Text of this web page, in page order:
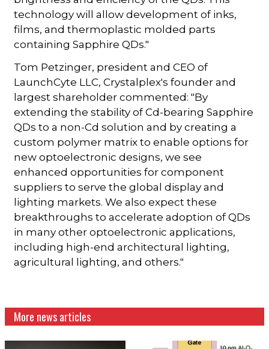
technology will allow development of inks,
films, and thermoplastic molded parts
containing Sapphire QDs."
Tom Petzinger, president and CEO of
LaunchCyte LLC, Crystalplex's founder and
largest shareholder commented: "By
extending the stability of Cd-bearing Sapphire
QDs to a non-Cd solution and by creating a
custom polymer matrix to enable options for
new optoelectronic designs, we see
enhanced opportunities for component
suppliers to serve the global display and
lighting markets. We also expect these
breakthroughs to accelerate adoption of QDs
in many other optoelectronic applications,
including high-end architectural lighting,
agricultural lighting, and others."
More news articles